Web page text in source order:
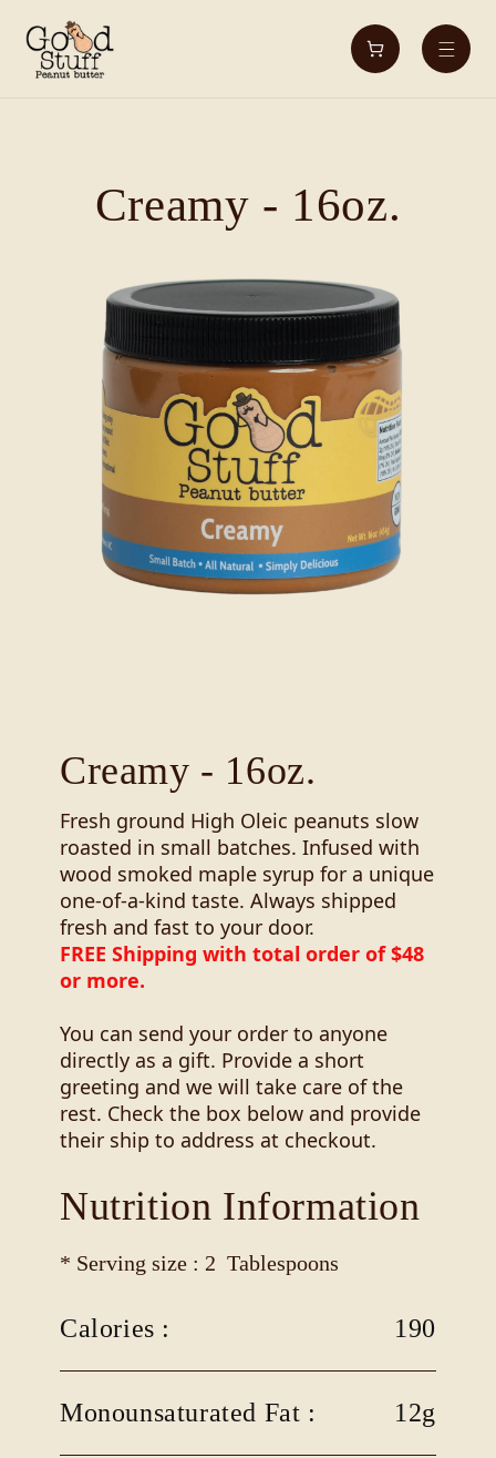
content
Cart
Creamy - 16oz.
information
Creamy - 16oz.
Fresh ground High Oleic peanuts slow
roasted in small batches. Infused with
wood smoked maple syrup for a unique
one-of-a-kind taste. Always shipped
fresh and fast to your door.
FREE Shipping with total order of $48
or more.
You can send your order to anyone
directly as a gift. Provide a short
greeting and we will take care of the
rest. Check the box below and provide
their ship to address at checkout.
Nutrition Information
* Serving size : 2 Tablespoons
Calories : 190
Monounsaturated Fat : 12g